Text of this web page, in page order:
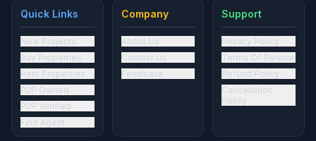
Quick Links
New Projects
Buy Properties
Rent Properties
P2P Owned
P2P Verified
Find Agent
Company
About Us
Contact Us
Feedback
Support
Privacy Policy
Terms Of Service
Refund Policy
Cancellation
Policy